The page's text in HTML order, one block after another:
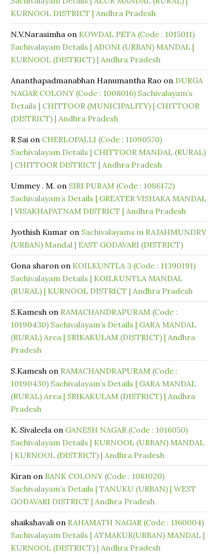
KURNOOL DISTRICT | Andhra Pradesh
N.V.Narasimha on KOWDAL PETA (Code : 1015011)
Sachivalayam Details | ADONI (URBAN) MANDAL |
KURNOOL (DISTRICT) | Andhra Pradesh
Ananthapadmanabhan Hanumantha Rao on DURGA
NAGAR COLONY (Code : 1008016) Sachivalayam’s
Details | CHITTOOR (MUNICIPALITY) | CHITTOOR
(DISTRICT) | Andhra Pradesh
R Sai on CHERLOPALLI (Code : 11090570)
Sachivalayam Details | CHITTOOR MANDAL (RURAL)
| CHITTOOR DISTRICT | Andhra Pradesh
Ummey . M. on SIRI PURAM (Code : 1086172)
Sachivalayam’s Details | GREATER VISHAKA MANDAL
| VISAKHAPATNAM DISTRICT | Andhra Pradesh
Jyothish Kumar on Sachivalayams in RAJAHMUNDRY
(URBAN) Mandal | EAST GODAVARI (DISTRICT)
Gona sharon on KOILKUNTLA 3 (Code : 11390191)
Sachivalayam Details | KOILKUNTLA MANDAL
(RURAL) | KURNOOL DISTRICT | Andhra Pradesh
S.Kamesh on RAMACHANDRAPURAM (Code :
10190430) Sachivalayam’s Details | GARA MANDAL
(RURAL) Area | SRIKAKULAM (DISTRICT) | Andhra
Pradesh
S.Kamesh on RAMACHANDRAPURAM (Code :
10190430) Sachivalayam’s Details | GARA MANDAL
(RURAL) Area | SRIKAKULAM (DISTRICT) | Andhra
Pradesh
K. Sivaleela on GANESH NAGAR (Code : 1016050)
Sachivalayam Details | KURNOOL (URBAN) MANDAL
| KURNOOL (DISTRICT) | Andhra Pradesh
Kiran on BANK COLONY (Code : 1081020)
Sachivalayam’s Details | TANUKU (URBAN) | WEST
GODAVARI DISTRICT | Andhra Pradesh
shaikshavali on RAHAMATH NAGAR (Code : 1160004)
Sachivalayam Details | ATMAKUR(URBAN) MANDAL |
KURNOOL (DISTRICT) | Andhra Pradesh